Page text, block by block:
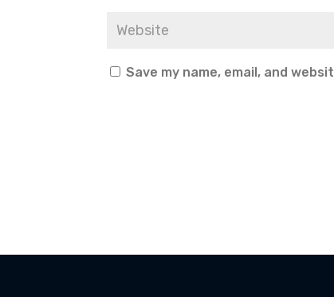
Save my name, email, and